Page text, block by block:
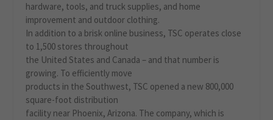
hardware, tools, and truck supplies, and home
improvement and outdoor clothing.
In addition to a brisk online business, TSC operates close
to 1,500 stores throughout
the United States and Canada – and that number is
growing. To efficiently move
products in the Southwest, TSC opened a new 800,000
square-foot distribution
facility near Phoenix, Arizona. The company, which is